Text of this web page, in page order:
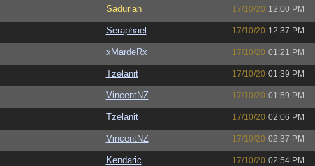
Sadurian 17/10/20 12:00 PM
Seraphael 17/10/20 12:37 PM
xMardeRx 17/10/20 01:21 PM
Tzelanit 17/10/20 01:39 PM
VincentNZ 17/10/20 01:59 PM
Tzelanit 17/10/20 02:06 PM
VincentNZ 17/10/20 02:37 PM
Kendaric 17/10/20 02:54 PM